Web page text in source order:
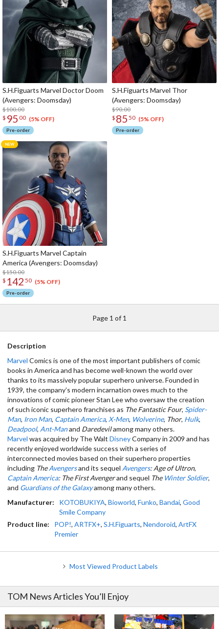
S.H.Figuarts Marvel Doctor Doom
(Avengers: Doomsday)
$100.00
$ 95 00 (5% OFF)
Pre-order
S.H.Figuarts Marvel Thor
(Avengers: Doomsday)
$90.00
$ 85 50 (5% OFF)
Pre-order
S.H.Figuarts Marvel Captain
America (Avengers: Doomsday)
$150.00
$ 142 50 (5% OFF)
Pre-order
Page 1 of 1
Description
Marvel Comics is one of the most important publishers of comic
books in America and has become well-known the world over
thanks to its massively popular superhero universe. Founded in
1939, the company’s modern incarnation owes much to the
innovations of comic pioneer Stan Lee who oversaw the creation
of such iconic superhero franchises as The Fantastic Four, Spider-
Man, Iron Man, Captain America, X-Men, Wolverine, Thor, Hulk,
Deadpool, Ant-Manand Daredevilamong many others.
Marvel was acquired by The Walt DisneyCompany in 2009 and has
recently enjoyed worldwide success with a series of
interconnected movies based on their superhero properties
including TheAvengersand its sequel Avengers: Age of Ultron,
Captain America: The First Avengerand sequel The Winter Soldier,
and Guardians of the Galaxyamong many others.
Manufacturer:
KOTOBUKIYA, Bioworld, Funko, Bandai, Good
Smile Company
Product line:
POP!, ARTFX+, S.H.Figuarts, Nendoroid, ArtFX
Premier
Most Viewed Product Labels
TOM News Articles You’ll Enjoy